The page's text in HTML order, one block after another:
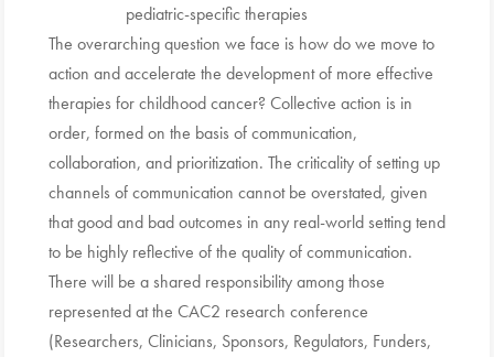
pediatric-specific therapies
The overarching question we face is how do we move to
action and accelerate the development of more effective
therapies for childhood cancer? Collective action is in
order, formed on the basis of communication,
collaboration, and prioritization. The criticality of setting up
channels of communication cannot be overstated, given
that good and bad outcomes in any real-world setting tend
to be highly reflective of the quality of communication.
There will be a shared responsibility among those
represented at the CAC2 research conference
(Researchers, Clinicians, Sponsors, Regulators, Funders,